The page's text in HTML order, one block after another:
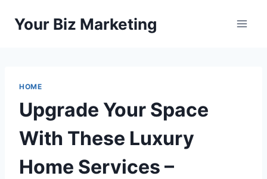
Your Biz Marketing
HOME
Upgrade Your Space
With These Luxury
Home Services –